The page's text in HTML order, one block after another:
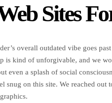
Sites
overall outdated vibe goes
is kind of unforgivable, and we
even a splash of social
snug on this site. We reached out